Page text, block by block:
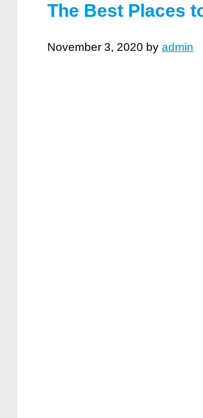
The Best Places
November 3, 2020 by admin